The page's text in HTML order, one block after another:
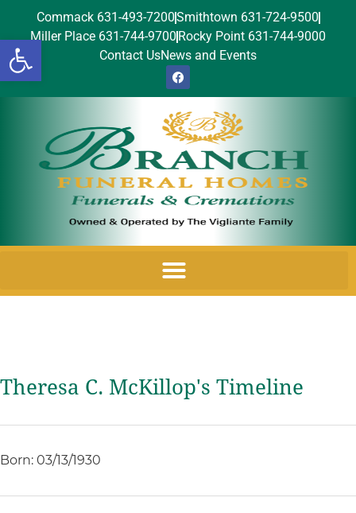
Open toolbar
Commack 631-493-7200Smithtown 631-724-9500
Miller Place 631-744-9700 Rocky Point 631-744-9000
Contact UsNews and Events
Theresa C. McKillop's Timeline
Born: 03/13/1930